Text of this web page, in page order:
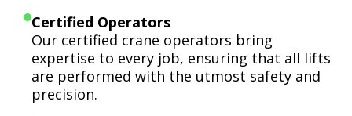
Certified Operators
Our certified crane operators bring
expertise to every job, ensuring that all lifts
are performed with the utmost safety and
precision.